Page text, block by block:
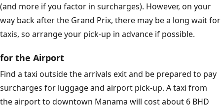
(and more if you factor in surcharges). However, on your
way back after the Grand Prix, there may be a long wait for
taxis, so arrange your pick-up in advance if possible.
for the Airport
Find a taxi outside the arrivals exit and be prepared to pay
surcharges for luggage and airport pick-up. A taxi from
the airport to downtown Manama will cost about 6 BHD